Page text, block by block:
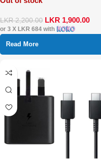
LKR2,200.00 LKR 1,900.00
or 3 X LKR 684 with
Read More